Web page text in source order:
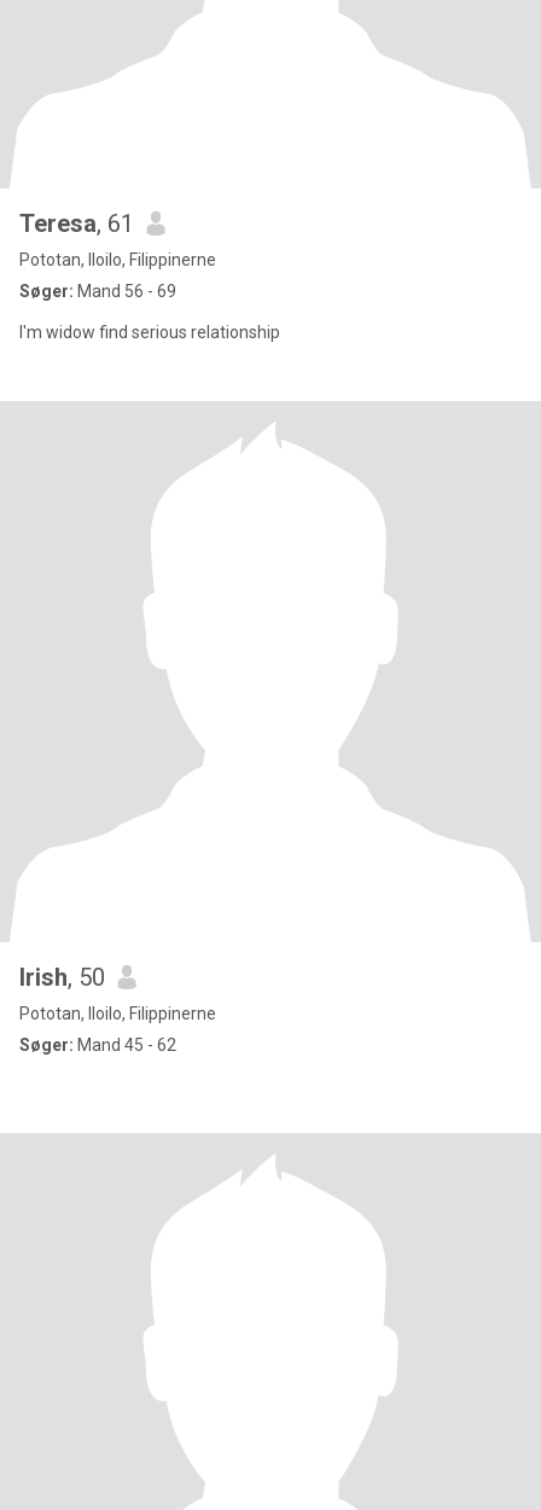
Teresa, 61
Pototan, Iloilo, Filippinerne
Søger: Mand 56 - 69
I'm widow find serious relationship
Irish, 50
Pototan, Iloilo, Filippinerne
Søger: Mand 45 - 62